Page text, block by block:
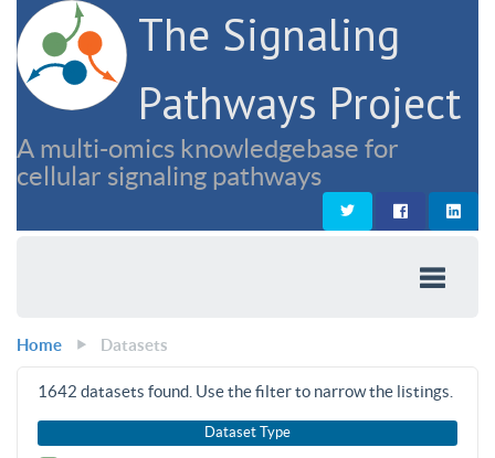
The Signaling
Pathways Project
A multi-omics knowledgebase for
cellular signaling pathways
Home Datasets
1642 datasets found. Use the filter to narrow the listings.
Dataset Type